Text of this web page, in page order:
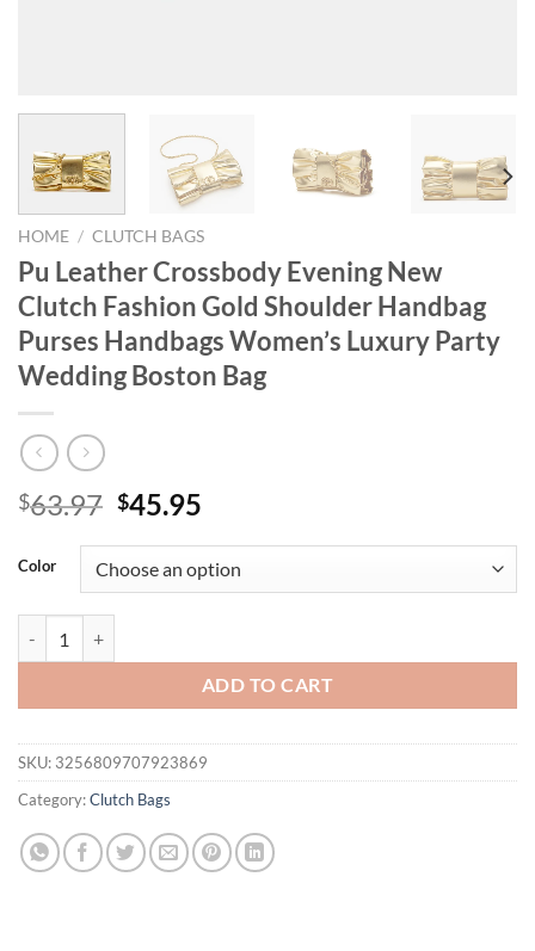
HOME / CLUTCH BAGS
Pu Leather Crossbody Evening New
Clutch Fashion Gold Shoulder Handbag
Purses Handbags Women’s Luxury Party
Wedding Boston Bag
$63.97 Original
was:
$63.97.
$45.95
is:
$45.95.
Color
ADD TO CART
SKU: 3256809707923869
Category:Clutch Bags